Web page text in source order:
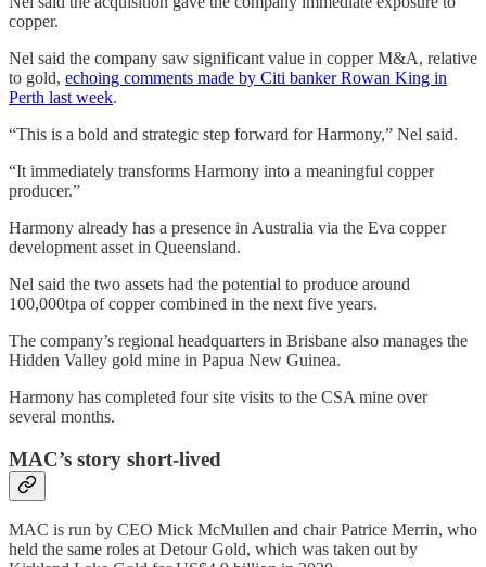
copper.
Nel said the company saw significant value in copper M&A, relative
to gold, echoing comments made by Citi banker Rowan King in
Perth last week.
“This is a bold and strategic step forward for Harmony,” Nel said.
“It immediately transforms Harmony into a meaningful copper
producer.”
Harmony already has a presence in Australia via the Eva copper
development asset in Queensland.
Nel said the two assets had the potential to produce around
100,000tpa of copper combined in the next five years.
The company’s regional headquarters in Brisbane also manages the
Hidden Valley gold mine in Papua New Guinea.
Harmony has completed four site visits to the CSA mine over
several months.
MAC’s story short-lived
MAC is run by CEO Mick McMullen and chair Patrice Merrin, who
held the same roles at Detour Gold, which was taken out by